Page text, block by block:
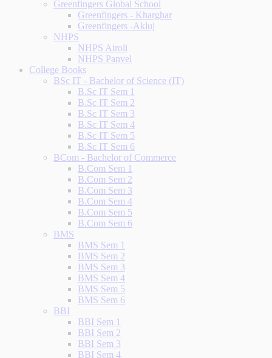
Greenfingers Global School
Greenfingers - Kharghar
Greenfingers -Akluj
NHPS
NHPS Airoli
NHPS Panvel
College Books
BSc IT - Bachelor of Science (IT)
B.Sc IT Sem 1
B.Sc IT Sem 2
B.Sc IT Sem 3
B.Sc IT Sem 4
B.Sc IT Sem 5
B.Sc IT Sem 6
BCom - Bachelor of Commerce
B.Com Sem 1
B.Com Sem 2
B.Com Sem 3
B.Com Sem 4
B.Com Sem 5
B.Com Sem 6
BMS
BMS Sem 1
BMS Sem 2
BMS Sem 3
BMS Sem 4
BMS Sem 5
BMS Sem 6
BBI
BBI Sem 1
BBI Sem 2
BBI Sem 3
BBI Sem 4